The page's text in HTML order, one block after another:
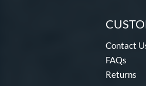
Contact
FAQs
Returns